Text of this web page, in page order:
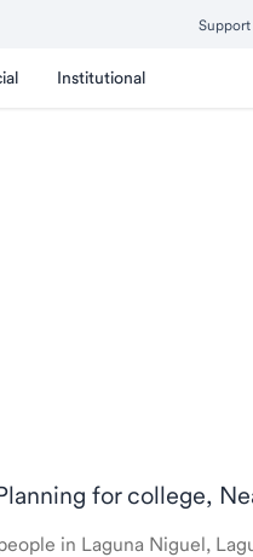
Support
Institutional
for college,
in Laguna Niguel,